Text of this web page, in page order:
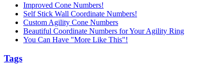
Improved Cone Numbers!
Self Stick Wall Coordinate Numbers!
Custom Agility Cone Numbers
Beautiful Coordinate Numbers for Your Agility Ring
You Can Have "More Like This"!
Tags